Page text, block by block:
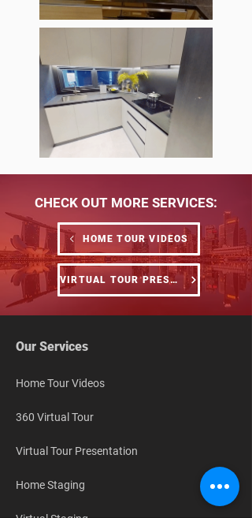
CHECK OUT MORE SERVICES:
HOME TOUR VIDEOS
VIRTUAL TOUR PRESENTATION
Our Services
Home Tour Videos
360 Virtual Tour
Virtual Tour Presentation
Home Staging